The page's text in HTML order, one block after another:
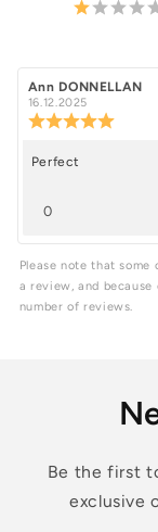
Review
author:
Ann DONNELLAN
16.12.2025
Review
Review
Perfect
up
0
Please note that
a review, and
number of reviews.
Be the first
exclusive